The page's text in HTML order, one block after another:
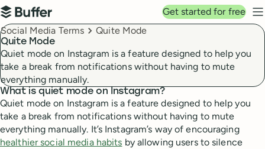
Top navigation
Buffer
Get started for free
Breadcrumbs
Social Media Terms Quite Mode
Quite Mode
Quiet mode on Instagram is a feature designed to help you
take a break from notifications without having to mute
everything manually.
What is quiet mode on Instagram?
Quiet mode on Instagram is a feature designed to help you
take a break from notifications without having to mute
everything manually. It’s Instagram’s way of encouraging
healthier social media habits by allowing users to silence